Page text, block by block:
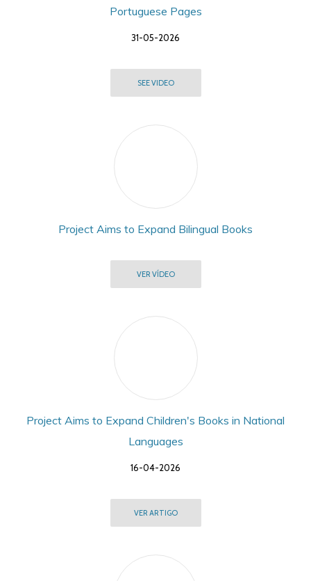
Portuguese Pages
31-05-2026
SEE VIDEO
Project Aims to Expand Bilingual Books
VER VÍDEO
Project Aims to Expand Children's Books in National
Languages
16-04-2026
VER ARTIGO